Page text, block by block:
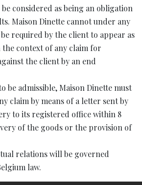
considered as being an obligation
Maison Dinette cannot under any
required by the client to appear as
context of any claim for
the client by an end
be admissible, Maison Dinette must
claim by means of a letter sent by
to its registered office within 8
of the goods or the provision of
relations will be governed
law.